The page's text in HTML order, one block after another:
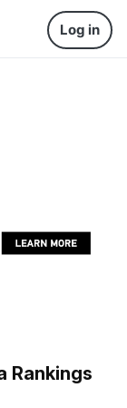
Log in
Rankings